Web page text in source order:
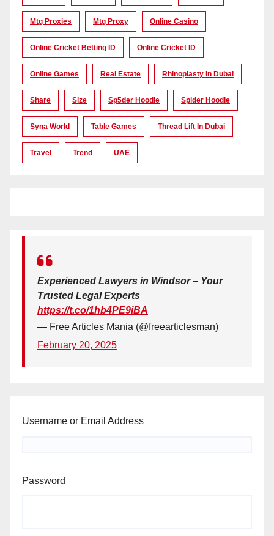
Mtg Proxies Mtg Proxy Online Casino
Online Cricket Betting ID Online Cricket ID
Online Games Real Estate Rhinoplasty In Dubai
Share Size Sp5der Hoodie Spider Hoodie
Syna World Table Games Thread Lift In Dubai
Travel Trend UAE
Experienced Lawyers in Windsor – Your
Trusted Legal Experts
https://t.co/1hb4PE9iBA
— Free Articles Mania (@freearticlesman)
February 20, 2025
Username or Email Address
Password